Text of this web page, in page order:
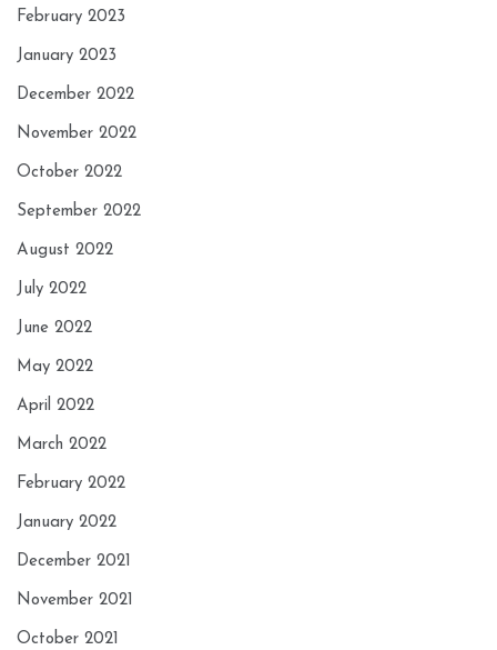
February 2023
January 2023
December 2022
November 2022
October 2022
September 2022
August 2022
July 2022
June 2022
May 2022
April 2022
March 2022
February 2022
January 2022
December 2021
November 2021
October 2021